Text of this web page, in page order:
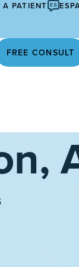
A PATIENT
FREE CONSULT